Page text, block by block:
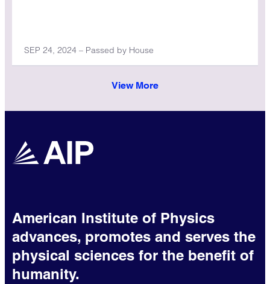
SEP 24, 2024 – Passed by House
View More
American Institute of Physics
advances, promotes and serves the
physical sciences for the benefit of
humanity.